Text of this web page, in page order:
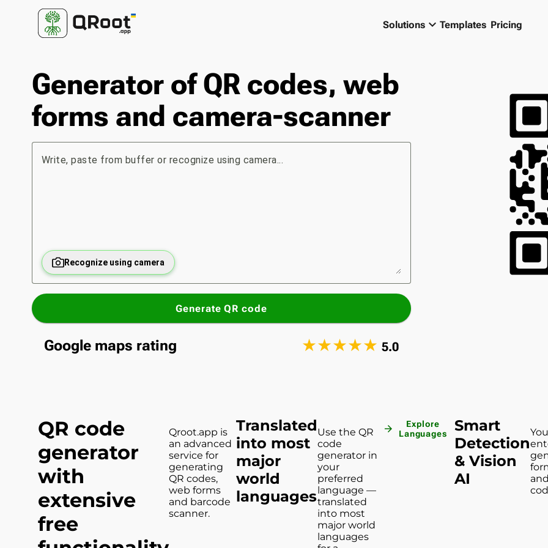
Solutions keyboard_arrow_down Templates Pricing
Generator of QR codes, web
forms and camera-scanner
Write, paste from buffer or recognize using camera...
Recognize using camera
Generate QR code
Google maps rating ★★★★★ 5.0
QR code
generator
with
extensive
free
Qroot.app is
an advanced
service for
generating
QR codes,
web forms
and barcode
scanner.
Translated
into most
major
world
languages
Use the QR
code
generator in
your
preferred
language —
translated
into most
major world
languages
arrow_forward
Explore
Languages
Smart
Detection
& Vision
AI